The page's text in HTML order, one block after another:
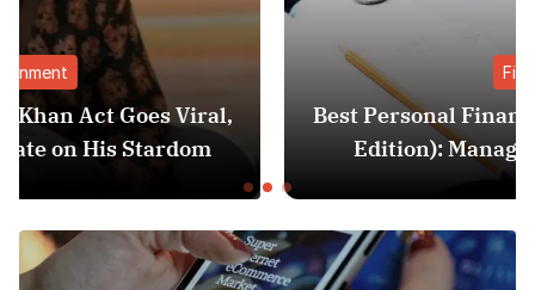
Best Personal Finance Apps in India (2025
Edition): Manage Money Like a Pro